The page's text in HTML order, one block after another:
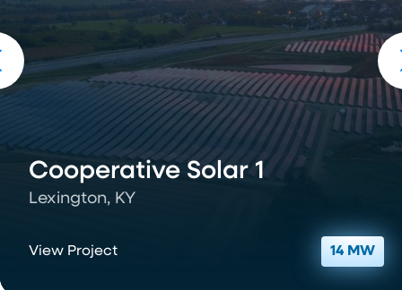
Cooperative Solar 1
Lexington, KY
View Project 14 MW